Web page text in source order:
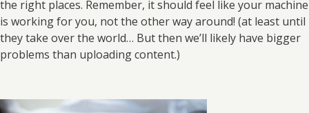
the right places. Remember, it should feel like your machine
is working for you, not the other way around! (at least until
they take over the world… But then we’ll likely have bigger
problems than uploading content.)